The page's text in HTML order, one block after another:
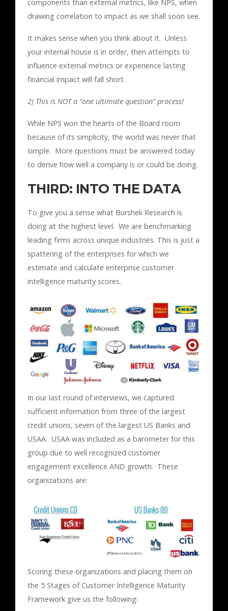
components than external metrics, like NPS, when
drawing correlation to impact as we shall soon see.
It makes sense when you think about it. Unless
your internal house is in order, then attempts to
influence external metrics or experience lasting
financial impact will fall short.
2) This is NOT a “one ultimate question” process!
While NPS won the hearts of the Board room
because of its simplicity, the world was never that
simple. More questions must be answered today
to derive how well a company is or could be doing.
THIRD: INTO THE DATA
To give you a sense what Burshek Research is
doing at the highest level. We are benchmarking
leading firms across unique industries. This is just a
spattering of the enterprises for which we
estimate and calculate enterprise customer
intelligence maturity scores.
In our last round of interviews, we captured
sufficient information from three of the largest
credit unions, seven of the largest US Banks and
USAA. USAA was included as a barometer for this
group due to well recognized customer
engagement excellence AND growth. These
organizations are:
Scoring these organizations and placing them on
the 5 Stages of Customer Intelligence Maturity
Framework give us the following: